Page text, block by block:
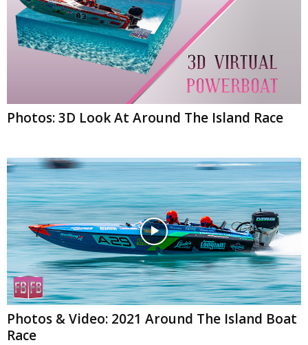
Photos: 3D Look At Around The Island Race
Photos & Video: 2021 Around The Island Boat
Race